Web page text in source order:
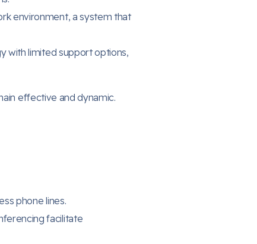
environment, a system that
with limited support options,
effective and dynamic.
phone lines.
facilitate